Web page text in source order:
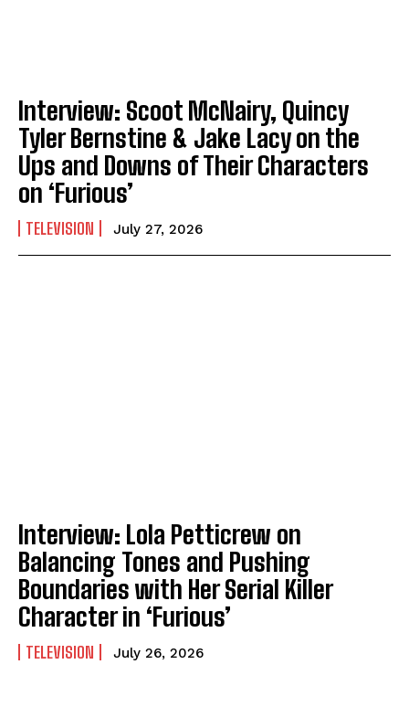
Interview: Scoot McNairy, Quincy
Tyler Bernstine & Jake Lacy on the
Ups and Downs of Their Characters
on ‘Furious’
TELEVISION July 27, 2026
Interview: Lola Petticrew on
Balancing Tones and Pushing
Boundaries with Her Serial Killer
Character in ‘Furious’
TELEVISION July 26, 2026